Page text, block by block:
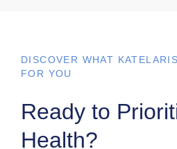
DISCOVER WHAT
FOR YOU
Ready to
Health?